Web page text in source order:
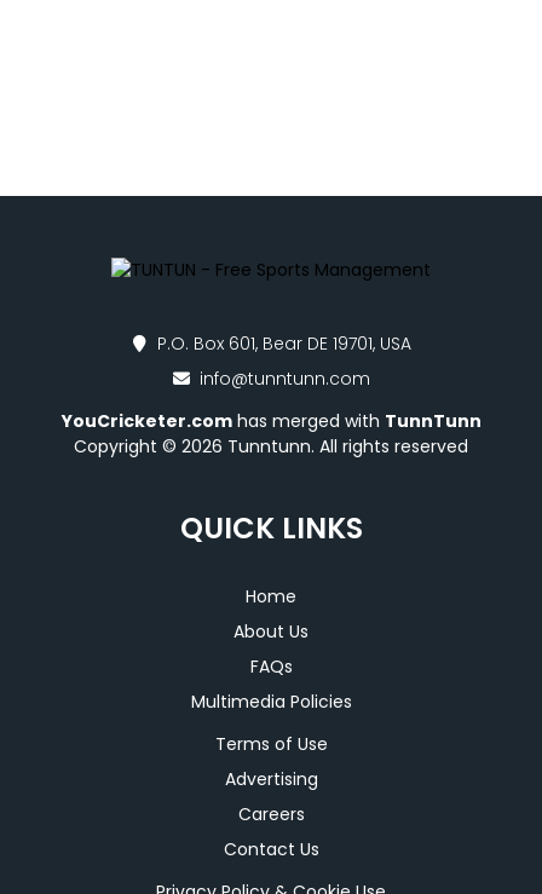
P.O. Box 601, Bear DE 19701, USA
info@tunntunn.com
YouCricketer.comhas merged with TunnTunn
Copyright © 2026 Tunntunn. All rights reserved
QUICK LINKS
Home
About Us
FAQs
Multimedia Policies
Terms of Use
Advertising
Careers
Contact Us